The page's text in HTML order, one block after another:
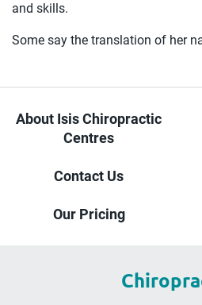
and skills.
Some say the translation of her
About Isis Chiropractic
Centres
Contact Us
Our Pricing